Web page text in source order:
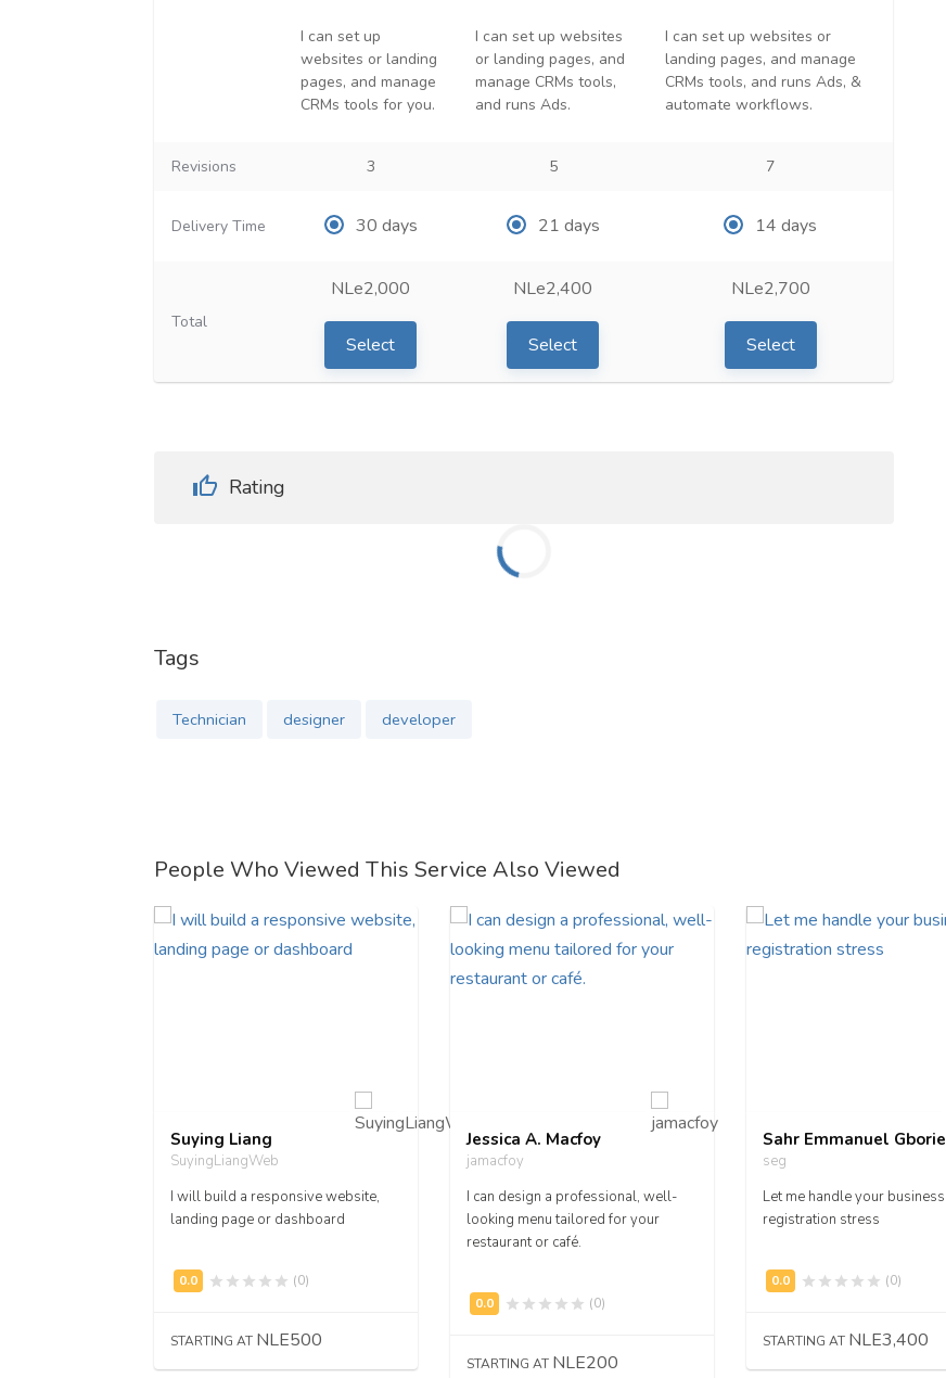
I can set up
websites or landing
pages, and manage
CRMs tools for you.
I can set up websites
or landing pages, and
manage CRMs tools,
and runs Ads.
I can set up websites or
landing pages, and manage
CRMs tools, and runs Ads, &
automate workflows.
Revisions 3 5 7
Delivery Time 30 days 21 days 14 days
Total
NLe2,000
Select
NLe2,400
Select
NLe2,700
Select
Rating
Tags
Technician designer developer
People Who Viewed This Service Also Viewed
Suying Liang
SuyingLiangWeb
I will build a responsive website,
landing page or dashboard
(0)
STARTING AT NLE500
Jessica A. Macfoy
jamacfoy
I can design a professional, well-
looking menu tailored for your
restaurant or café.
(0)
STARTING AT NLE200
Sahr Emmanuel Gborie
seg
Let me handle your business
registration stress
(0)
STARTING AT NLE3,400